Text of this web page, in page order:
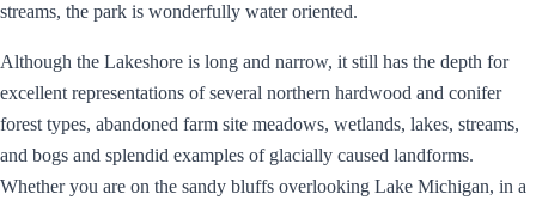
streams, the park is wonderfully water oriented.
Although the Lakeshore is long and narrow, it still has the depth for
excellent representations of several northern hardwood and conifer
forest types, abandoned farm site meadows, wetlands, lakes, streams,
and bogs and splendid examples of glacially caused landforms.
Whether you are on the sandy bluffs overlooking Lake Michigan, in a